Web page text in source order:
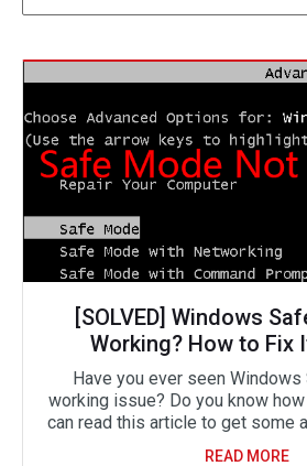
[SOLVED] Windows
Working? How to Fix
Have you ever seen
working issue? Do you know
can read this article to get some
READ MORE